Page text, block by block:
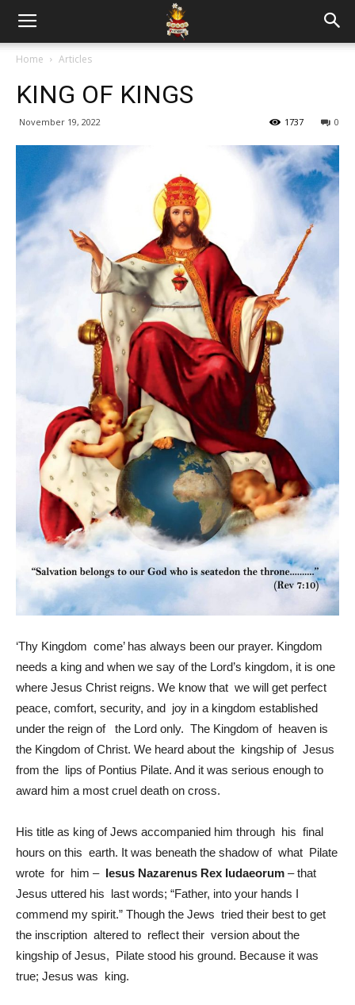
Home Articles
KING OF KINGS
November 19, 2022 0
1737
‘Thy Kingdom come’ has always been our prayer. Kingdom
needs a king and when we say of the Lord’s kingdom, it is one
where Jesus Christ reigns. We know that we will get perfect
peace, comfort, security, and joy in a kingdom established
under the reign of the Lord only. The Kingdom of heaven is
the Kingdom of Christ. We heard about the kingship of Jesus
from the lips of Pontius Pilate. And it was serious enough to
award him a most cruel death on cross.
His title as king of Jews accompanied him through his final
hours on this earth. It was beneath the shadow of what Pilate
wrote for him – Iesus Nazarenus Rex Iudaeorum – that
Jesus uttered his last words; “Father, into your hands I
commend my spirit.” Though the Jews tried their best to get
the inscription altered to reflect their version about the
kingship of Jesus, Pilate stood his ground. Because it was
true; Jesus was king.